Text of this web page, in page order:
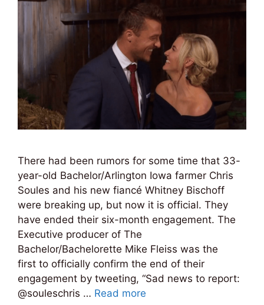
There had been rumors for some time that 33-
year-old Bachelor/Arlington Iowa farmer Chris
Soules and his new fiancé Whitney Bischoff
were breaking up, but now it is official. They
have ended their six-month engagement. The
Executive producer of The
Bachelor/Bachelorette Mike Fleiss was the
first to officially confirm the end of their
engagement by tweeting, “Sad news to report:
@souleschris … Read more